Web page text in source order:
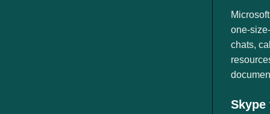
one-
chats,
Skype